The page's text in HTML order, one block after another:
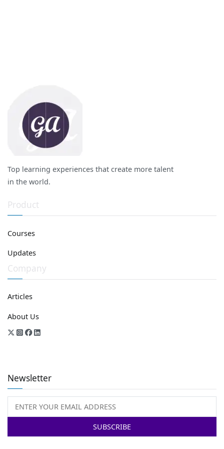
Top learning experiences that create more talent
in the world.
Product
Courses
Updates
Company
Articles
About Us
Newsletter